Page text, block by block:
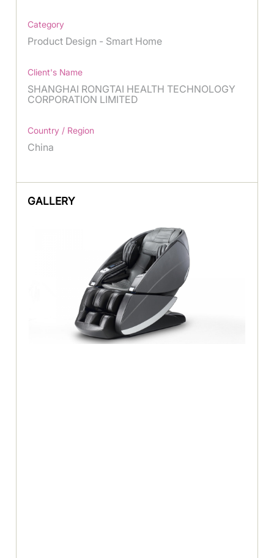
Category
Product Design - Smart Home
Client's Name
SHANGHAI RONGTAI HEALTH TECHNOLOGY
CORPORATION LIMITED
Country / Region
China
GALLERY